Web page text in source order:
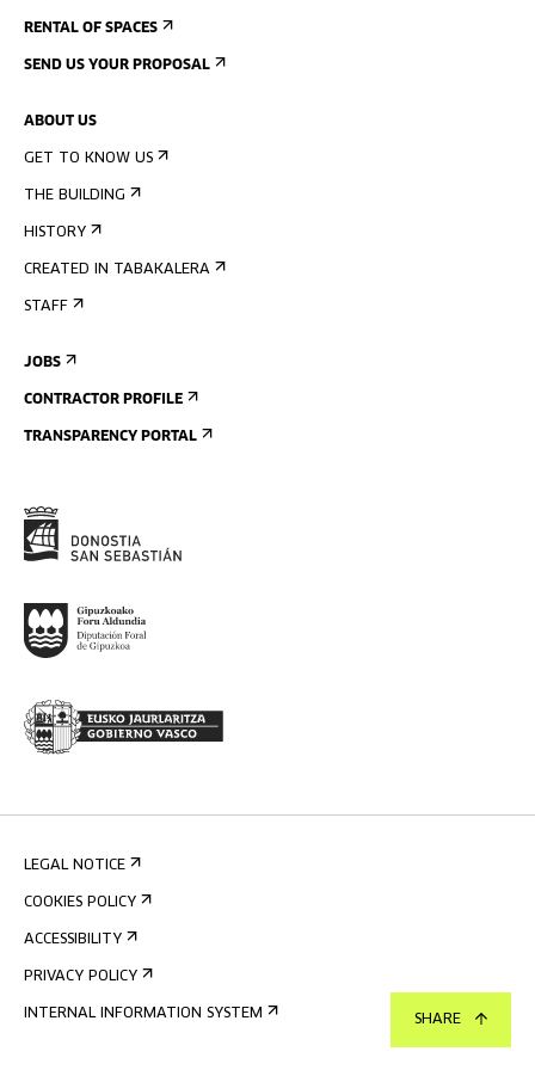
SHARE
RENTAL OF SPACES
SEND US YOUR PROPOSAL
ABOUT US
GET TO KNOW US
THE BUILDING
HISTORY
CREATED IN TABAKALERA
STAFF
JOBS
CONTRACTOR PROFILE
TRANSPARENCY PORTAL
LEGAL NOTICE
COOKIES POLICY
ACCESSIBILITY
PRIVACY POLICY
INTERNAL INFORMATION SYSTEM